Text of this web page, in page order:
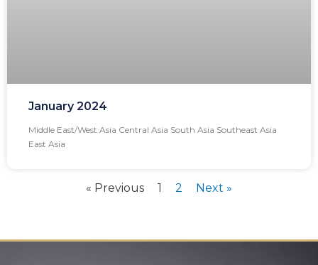
January 2024
Middle East/West Asia Central Asia South Asia Southeast Asia
East Asia
« Previous 1 2 Next »